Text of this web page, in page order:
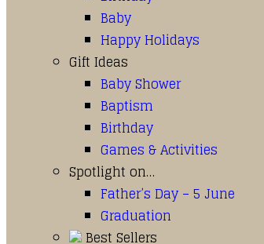
Baby
Happy Holidays
Gift Ideas
Baby Shower
Baptism
Birthday
Games & Activities
Spotlight on…
Father’s Day – 5 June
Graduation
Best Sellers